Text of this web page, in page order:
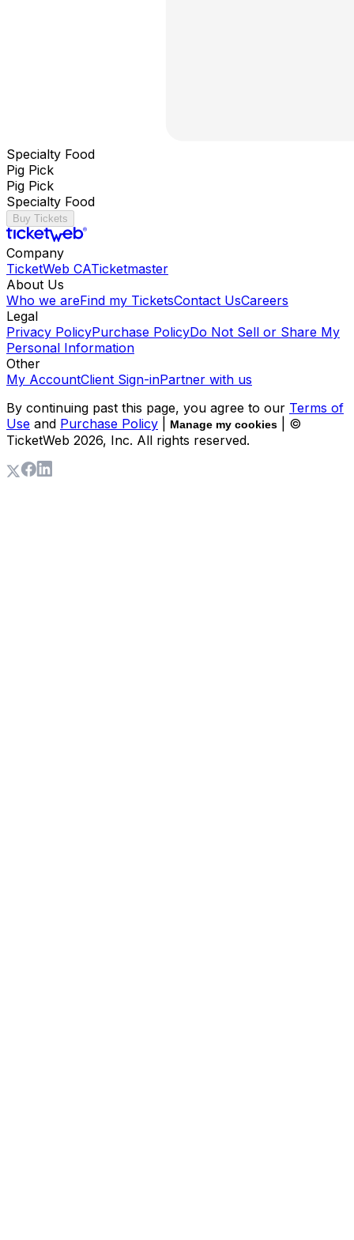
Specialty Food
Pig Pick
Pig Pick
Specialty Food
Buy Tickets
Company
TicketWeb CATicketmaster
About Us
Who we areFind my TicketsContact UsCareers
Legal
Privacy PolicyPurchase PolicyDo Not Sell or Share My
Personal Information
Other
My AccountClient Sign-inPartner with us
By continuing past this page, you agree to our Terms of
Use and Purchase Policy Manage my cookies
| ©
TicketWeb 2026, Inc. All rights reserved.